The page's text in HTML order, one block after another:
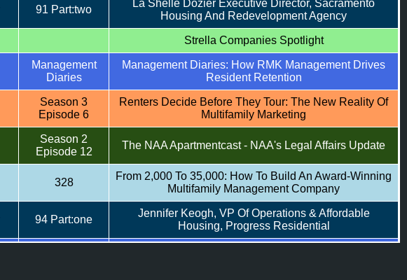
91 Part:two
La Shelle Dozier Executive Director, Sacramento
Housing And Redevelopment Agency
Strella Companies Spotlight
Management
Diaries
Management Diaries: How RMK Management Drives
Resident Retention
Season 3
Episode 6
Renters Decide Before They Tour: The New Reality Of
Multifamily Marketing
Season 2
Episode 12
The NAA Apartmentcast - NAA's Legal Affairs Update
328
From 2,000 To 35,000: How To Build An Award-Winning
Multifamily Management Company
94 Part:one
Jennifer Keogh, VP Of Operations & Affordable
Housing, Progress Residential